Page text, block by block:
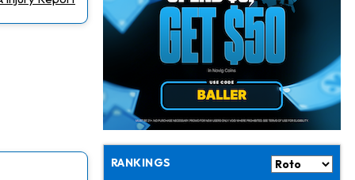
Jacory Croskey-Merritt
Jaylen Waddle 1 d ago
Should be Back in "4-5 Days"
Christian Gonzalez 1 d ago
A.J. Brown, Christian Gonzalez Separated at Patriots Practice
RANKINGS